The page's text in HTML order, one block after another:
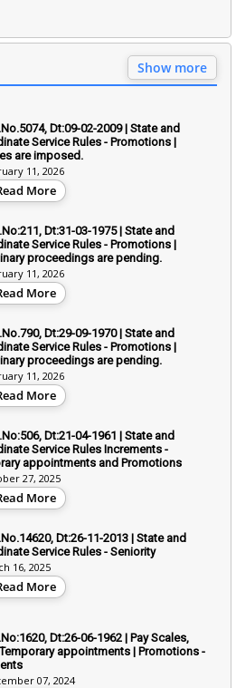
Show more
Dt:09-02-2009 | State and
Service Rules - Promotions |
are imposed.
11, 2026
More
Dt:31-03-1975 | State and
Service Rules - Promotions |
proceedings are pending.
11, 2026
More
Dt:29-09-1970 | State and
Service Rules - Promotions |
proceedings are pending.
11, 2026
More
Dt:21-04-1961 | State and
Service Rules Increments -
appointments and Promotions
27, 2025
More
Dt:26-11-2013 | State and
Service Rules - Seniority
16, 2025
More
Dt:26-06-1962 | Pay Scales,
appointments | Promotions -
07, 2024